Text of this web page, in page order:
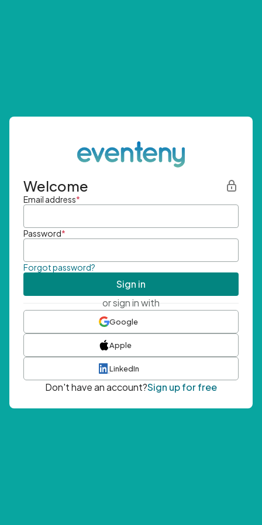
Welcome
Email address*
Password*
Forgot password?
Sign in
or sign in with
Google
Apple
LinkedIn
Don't have an account?Sign up for free